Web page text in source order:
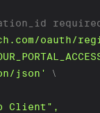
oauth/
json'
\
Client",